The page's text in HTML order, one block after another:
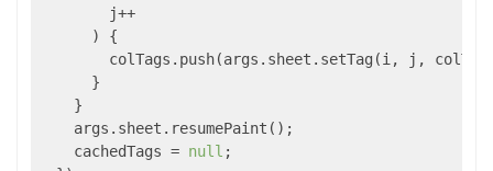
        j++
      ) {
colTags.push(args.sheet.setTag(i, j,
      }
    }
    args.sheet.resumePaint();
    cachedTags =
null ;